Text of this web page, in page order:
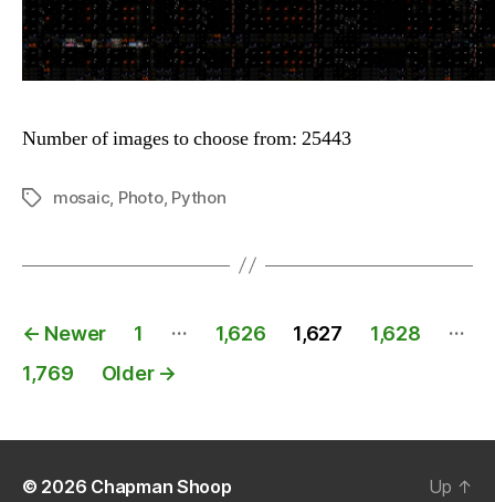
Number of images to choose from: 25443
Tagsmosaic Photo, Python
Posts
navigation
← Newer 1 … 1,626 1,627 1,628
…
1,769
Older →
© 2026 Chapman Shoop Up ↑